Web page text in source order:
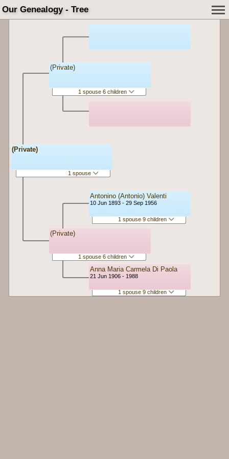
Our Genealogy - Tree
(Private)
1 spouse
(Private)
1 spouse 6 children
(Private)
1 spouse 6 children
Antonino (Antonio) Valenti
10 Jun 1893 - 29 Sep 1956
1 spouse 9 children
Anna Maria Carmela Di Paola
21 Jun 1906 - 1988
1 spouse 9 children